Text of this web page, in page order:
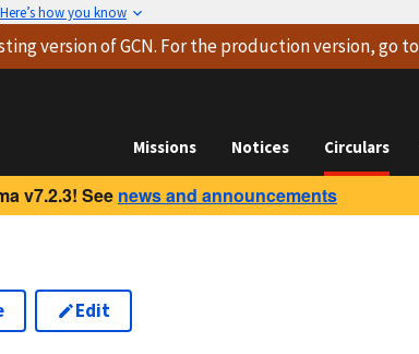
Here’s how you know
versionof GCN. For the production version, go to
Missions Notices Circulars
v7.2.3! See news and announcements
Edit